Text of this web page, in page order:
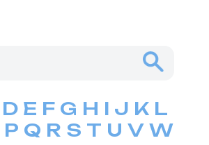
D E F G H I J K L
P Q R S T U V W